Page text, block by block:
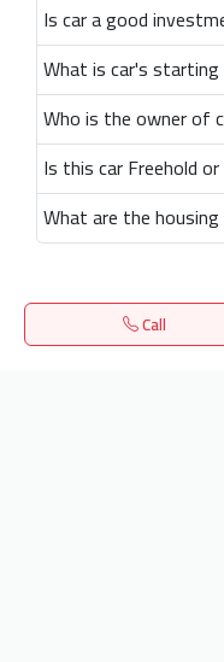
Is car a good
What is car's starting
Who is the owner of
Is this car Freehold
What are the
Call
Home Search